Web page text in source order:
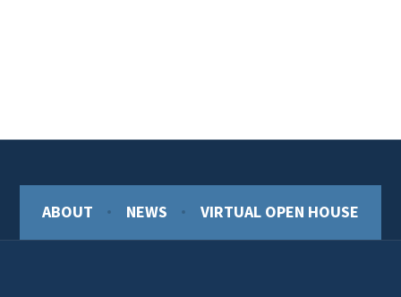
ABOUT NEWS VIRTUAL OPEN HOUSE